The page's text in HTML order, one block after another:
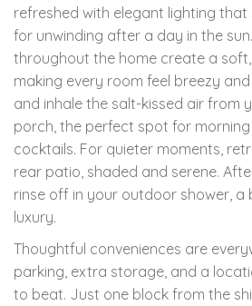
refreshed with elegant lighting
for unwinding after a day in the
throughout the home create a
making every room feel breezy
and inhale the salt-kissed air from
porch, the perfect spot for
cocktails. For quieter moments,
rear patio, shaded and serene.
rinse off in your outdoor shower, a
luxury.
Thoughtful conveniences are
parking, extra storage, and a
to beat. Just one block from the